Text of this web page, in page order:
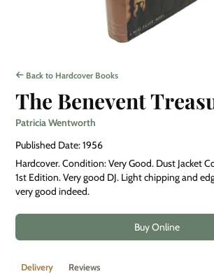
Back to Hardcover Books
The Benevent
Patricia Wentworth
Published Date: 1956
Hardcover. Condition: Very Good. Dust Jacket
1st Edition. Very good DJ. Light chipping and
very good indeed.
Buy Online
Delivery Reviews